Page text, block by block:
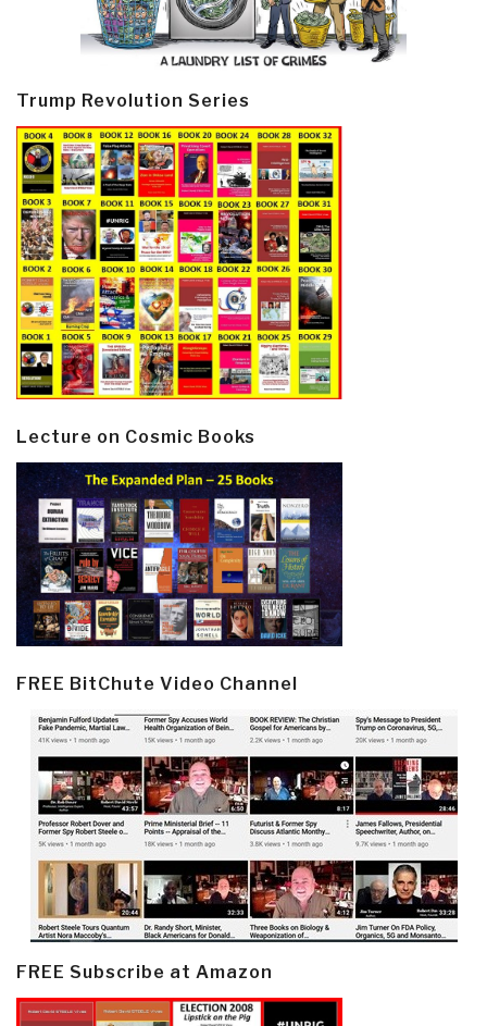
Trump Revolution Series
Lecture on Cosmic Books
FREE BitChute Video Channel
FREE Subscribe at Amazon